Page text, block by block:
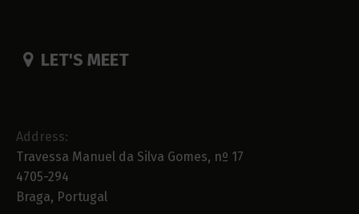
LET'S MEET
Address:
Travessa Manuel da Silva Gomes, nº 17
4705-294
Braga, Portugal